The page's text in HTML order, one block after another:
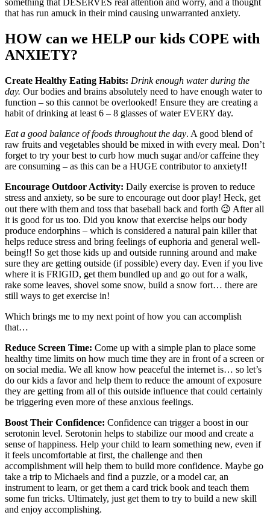
that has run amuck in their mind causing unwarranted anxiety.
HOW can we HELP our kids COPE with
ANXIETY?
Create Healthy Eating Habits: Drink enough water during the
day. Our bodies and brains absolutely need to have enough water to
function – so this cannot be overlooked! Ensure they are creating a
habit of drinking at least 6 – 8 glasses of water EVERY day.
Eat a good balance of foods throughout the day. A good blend of
raw fruits and vegetables should be mixed in with every meal. Don’t
forget to try your best to curb how much sugar and/or caffeine they
are consuming – as this can be a HUGE contributor to anxiety!!
Encourage Outdoor Activity: Daily exercise is proven to reduce
stress and anxiety, so be sure to encourage out door play! Heck, get
out there with them and toss that baseball back and forth 😉 After all
it is good for us too. Did you know that exercise helps our body
produce endorphins – which is considered a natural pain killer that
helps reduce stress and bring feelings of euphoria and general well-
being!! So get those kids up and outside running around and make
sure they are getting outside (if possible) every day. Even if you live
where it is FRIGID, get them bundled up and go out for a walk,
rake some leaves, shovel some snow, build a snow fort… there are
still ways to get exercise in!
Which brings me to my next point of how you can accomplish
that…
Reduce Screen Time: Come up with a simple plan to place some
healthy time limits on how much time they are in front of a screen or
on social media. We all know how peaceful the internet is… so let’s
do our kids a favor and help them to reduce the amount of exposure
they are getting from all of this outside influence that could certainly
be triggering even more of these anxious feelings.
Boost Their Confidence: Confidence can trigger a boost in our
serotonin level. Serotonin helps to stabilize our mood and create a
sense of happiness. Help your child to learn something new, even if
it feels uncomfortable at first, the challenge and then
accomplishment will help them to build more confidence. Maybe go
take a trip to Michaels and find a puzzle, or a model car, an
instrument to learn, or get them a card trick book and teach them
some fun tricks. Ultimately, just get them to try to build a new skill
and enjoy accomplishing.